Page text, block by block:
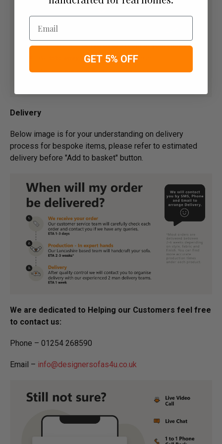
Delivery
Below image is for your under­­­­­­­­­­­­­­­­­­standing on delivery
process for bespoke items, please refer to estimated
delivery before "Add to basket" button.­
We are dedicated to Helping our Customers feel free
to contact us:
Phone – 01254 268590
Email – info@designersofas4u.co.uk
Email
GET 5% OFF